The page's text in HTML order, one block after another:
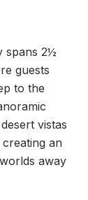
spans 2½
guests
to the
vistas
an
away